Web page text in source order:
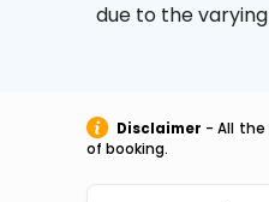
due to the
Disclaimer - All the
of booking.